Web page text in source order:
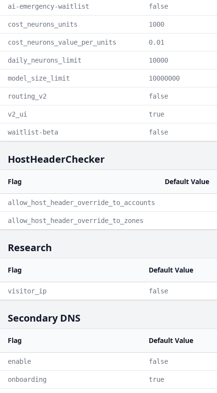
ai-emergency-waitlist false
cost_neurons_units 1000
cost_neurons_value_per_units 0.01
daily_neurons_limit 10000
model_size_limit 10000000
routing_v2 false
v2_ui true
waitlist-beta false
HostHeaderChecker
Flag Default Value
allow_host_header_override_to_accounts
allow_host_header_override_to_zones
Research
Flag Default Value
visitor_ip false
Secondary DNS
Flag Default Value
enable false
onboarding true